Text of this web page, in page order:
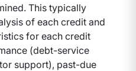
This typically
of each credit and
for each credit
(debt-service
support), past-due